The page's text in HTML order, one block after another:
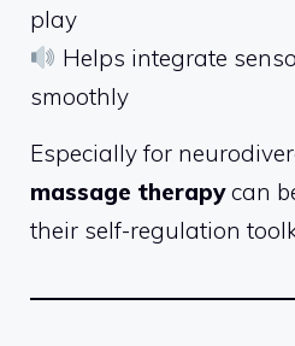
play
Helps integrate
smoothly
Especially for
massage therapycan
their self-regulation